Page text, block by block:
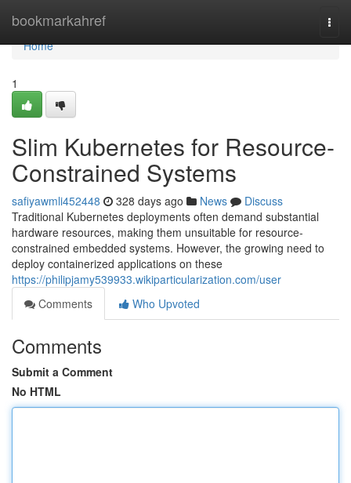
bookmarkahref
Home
Home
1
Slim Kubernetes for Resource-
Constrained Systems
safiyawmli452448 328 days ago News
Discuss
Traditional Kubernetes deployments often demand substantial
hardware resources, making them unsuitable for resource-
constrained embedded systems. However, the growing need to
deploy containerized applications on these
https://philipjamy539933.wikiparticularization.com/user
Comments
Who Upvoted
Comments
Submit a Comment
No HTML